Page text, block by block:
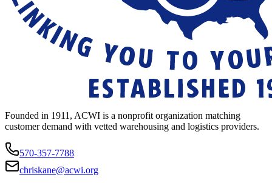
Founded in 1911, ACWI is a nonprofit organization matching
customer demand with vetted warehousing and logistics providers.
570-357-7788
chriskane@acwi.org